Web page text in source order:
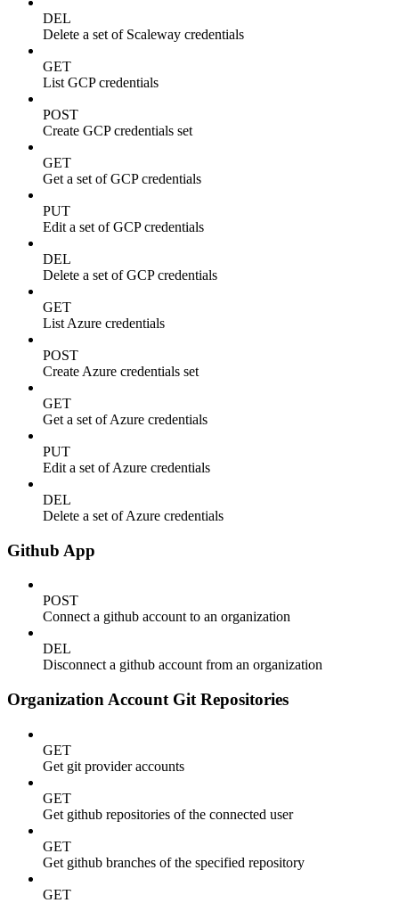
DEL
Delete a set of Scaleway credentials
GET
List GCP credentials
POST
Create GCP credentials set
GET
Get a set of GCP credentials
PUT
Edit a set of GCP credentials
DEL
Delete a set of GCP credentials
GET
List Azure credentials
POST
Create Azure credentials set
GET
Get a set of Azure credentials
PUT
Edit a set of Azure credentials
DEL
Delete a set of Azure credentials
Github App
POST
Connect a github account to an organization
DEL
Disconnect a github account from an organization
Organization Account Git Repositories
GET
Get git provider accounts
GET
Get github repositories of the connected user
GET
Get github branches of the specified repository
GET